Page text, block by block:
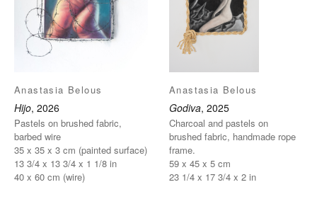
Anastasia Belous
Hijo, 2026
Pastels on brushed fabric,
barbed wire
35 x 35 x 3 cm (painted surface)
13 3/4 x 13 3/4 x 1 1/8 in
40 x 60 cm (wire)
Anastasia Belous
Godiva, 2025
Charcoal and pastels on
brushed fabric, handmade rope
frame.
59 x 45 x 5 cm
23 1/4 x 17 3/4 x 2 in